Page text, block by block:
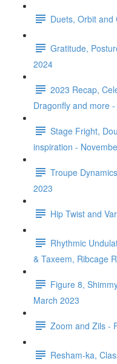
Duets, Orbit
Gratitude,
2024
2023 Recap,
Dragonfly and more
Stage Fright,
inspiration -
Troupe
2023
Hip Twist and
Rhythmic
& Taxeem, Ribcage
Figure 8,
March 2023
Zoom and Zils -
Resham-ka,